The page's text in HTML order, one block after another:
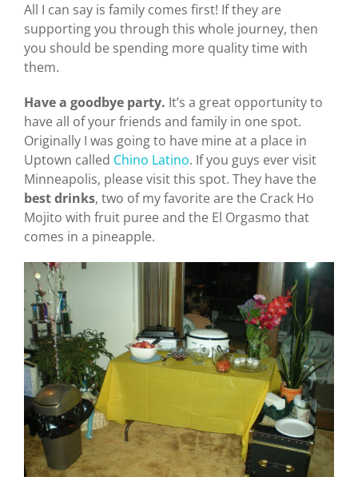
All I can say is family comes first! If they are
supporting you through this whole journey, then
you should be spending more quality time with
them.
Have a goodbye party. It’s a great opportunity to
have all of your friends and family in one spot.
Originally I was going to have mine at a place in
Uptown called Chino Latino. If you guys ever visit
Minneapolis, please visit this spot. They have the
bestdrinks, two of my favorite are the Crack Ho
Mojito with fruit puree and the El Orgasmo that
comes in a pineapple.